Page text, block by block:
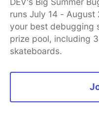
music, self-hosting, AI,
LOCATION
Melbourne, Australia
JOINED
runs July 14 -
your best debugging
prize pool, including
skateboards.